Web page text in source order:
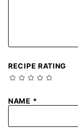
RECIPE RATING
NAME *